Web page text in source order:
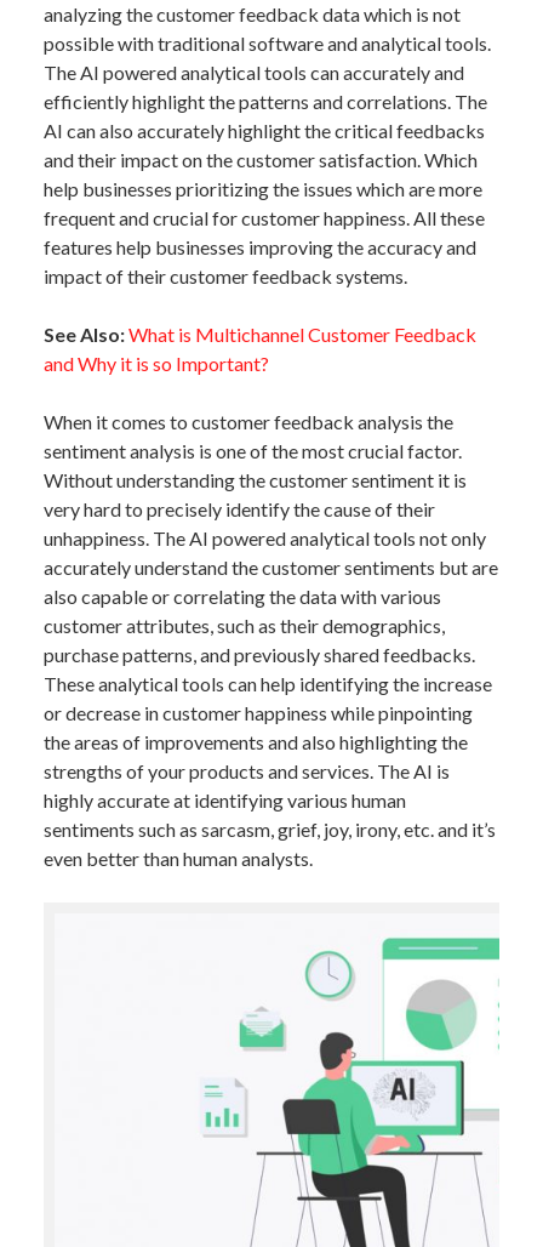
analyzing the customer feedback data which is not
possible with traditional software and analytical tools.
The AI powered analytical tools can accurately and
efficiently highlight the patterns and correlations. The
AI can also accurately highlight the critical feedbacks
and their impact on the customer satisfaction. Which
help businesses prioritizing the issues which are more
frequent and crucial for customer happiness. All these
features help businesses improving the accuracy and
impact of their customer feedback systems.
See Also:What is Multichannel Customer Feedback
and Why it is so Important?
When it comes to customer feedback analysis the
sentiment analysis is one of the most crucial factor.
Without understanding the customer sentiment it is
very hard to precisely identify the cause of their
unhappiness. The AI powered analytical tools not only
accurately understand the customer sentiments but are
also capable or correlating the data with various
customer attributes, such as their demographics,
purchase patterns, and previously shared feedbacks.
These analytical tools can help identifying the increase
or decrease in customer happiness while pinpointing
the areas of improvements and also highlighting the
strengths of your products and services. The AI is
highly accurate at identifying various human
sentiments such as sarcasm, grief, joy, irony, etc. and it’s
even better than human analysts.